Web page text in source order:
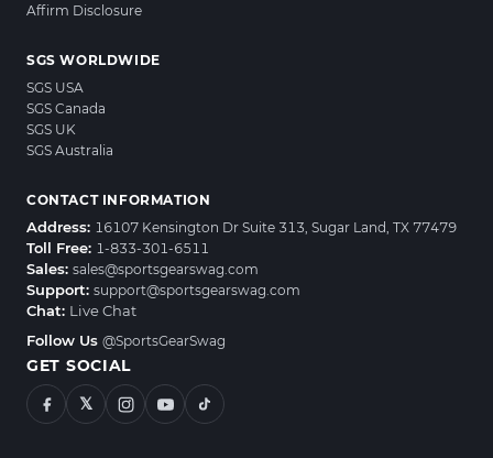
Affirm Disclosure
SGS WORLDWIDE
SGS USA
SGS Canada
SGS UK
SGS Australia
CONTACT INFORMATION
Address: 16107 Kensington Dr Suite 313, Sugar Land, TX 77479
Toll Free: 1-833-301-6511
Sales: sales@sportsgearswag.com
Support: support@sportsgearswag.com
Chat: Live Chat
Follow Us @SportsGearSwag
GET SOCIAL
𝕏